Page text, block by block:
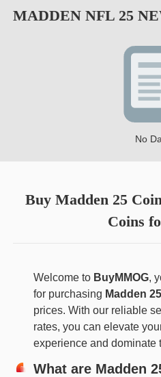
MADDEN NFL 25
No
Buy Madden 25
Coins
Welcome to BuyMMOG,
for purchasing Madden
prices. With our reliable
rates, you can elevate
experience and dominate
What are Madden